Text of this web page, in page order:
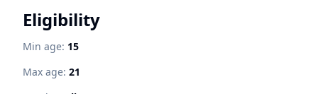
Eligibility
Min age: 15
Max age: 21